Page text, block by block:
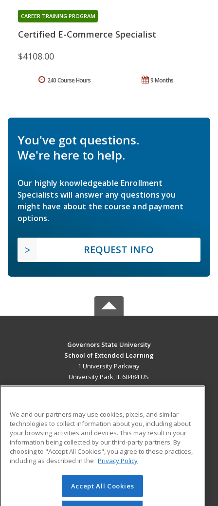
Certified E-Commerce Specialist
CAREER TRAINING PROGRAM
$4108.00
9 Months
240 Course Hours
You've got questions.
We're here to help.
Our highly knowledgeable Enrollment
Specialists will answer any questions you
might have about the course and payment
options.
REQUEST INFO
Governors State University
School of Extended Learning
1 University Parkway
University Park, IL 60484 US
ADDITIONAL RESOURCES
Military
Financial Assistance
Help
Student Blog
© 2026 ed2go, a division of Cengage Learning. All rights
reserved. The material on this site cannot be reproduced or
We and our partners may use cookies, pixels, and similar
technologies to collect information about you, including about
your browsing activities and devices. This may result in your
information being collected by our third-party partners. By
choosing to "Accept All Cookies", you agree to these practices,
including as described in the Privacy Policy
Accept All Cookies